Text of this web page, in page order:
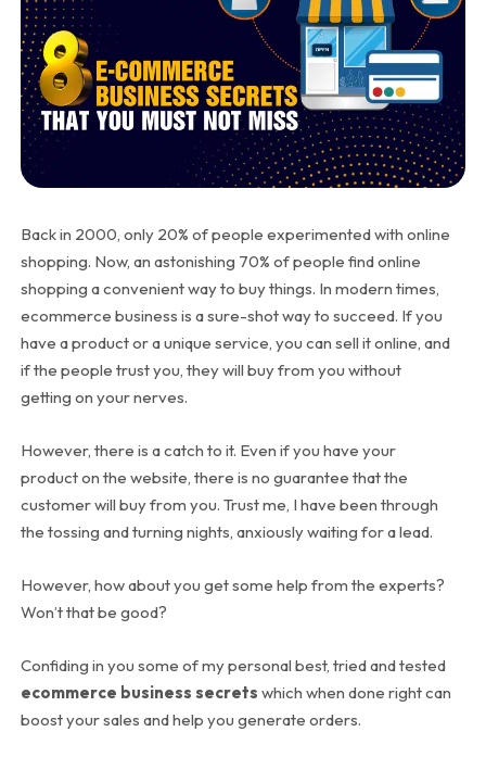
Back in 2000, only 20% of people experimented with online
shopping. Now, an astonishing 70% of people find online
shopping a convenient way to buy things. In modern times,
ecommerce business is a sure-shot way to succeed. If you
have a product or a unique service, you can sell it online, and
if the people trust you, they will buy from you without
getting on your nerves.
However, there is a catch to it. Even if you have your
product on the website, there is no guarantee that the
customer will buy from you. Trust me, I have been through
the tossing and turning nights, anxiously waiting for a lead.
However, how about you get some help from the experts?
Won’t that be good?
Confiding in you some of my personal best, tried and tested
ecommerce business secrets which when done right can
boost your sales and help you generate orders.